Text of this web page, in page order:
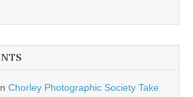
Chorley Photographic Society Take